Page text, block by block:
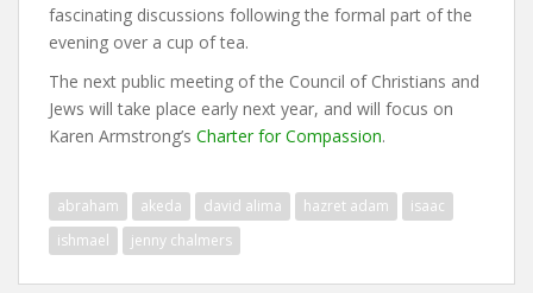
fascinating discussions following the formal part of the
evening over a cup of tea.
The next public meeting of the Council of Christians and
Jews will take place early next year, and will focus on
Karen Armstrong’s Charter for Compassion.
abraham akeda david alima hazret adam
isaac
ishmael
jenny chalmers